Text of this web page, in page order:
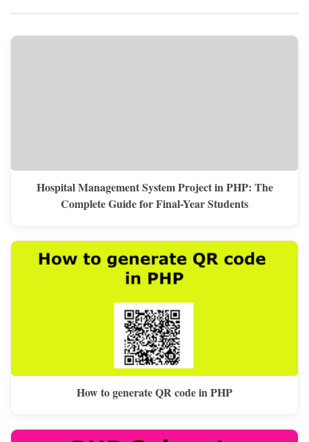
Hospital Management System Project in PHP: The
Complete Guide for Final-Year Students
How to generate QR code in PHP